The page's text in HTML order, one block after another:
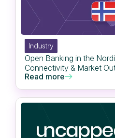
Industry
Open Banking in the
Connectivity & Market
Read more